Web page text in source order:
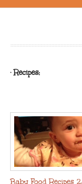
· Recipes:
Baby Food Recipes